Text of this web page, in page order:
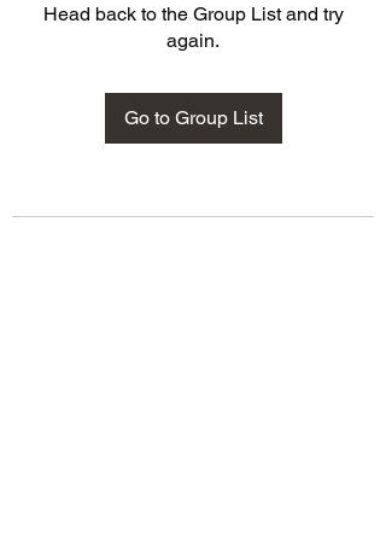
Head back to the Group List and try
again.
Go to Group List